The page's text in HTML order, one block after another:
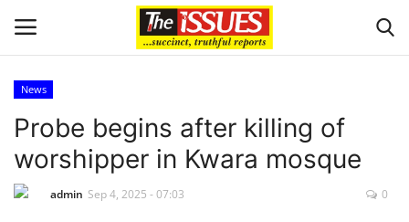
Home
News
Probe begins after killing of
worshipper in Kwara mosque
admin Sep 4, 2025 - 07:03 0